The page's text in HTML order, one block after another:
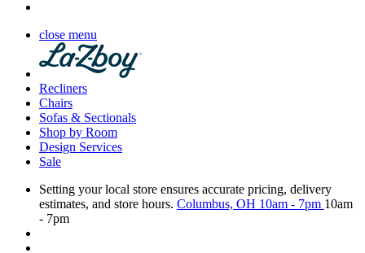
close menu
Recliners
Chairs
Sofas & Sectionals
Shop by Room
Design Services
Sale
Setting your local store ensures accurate pricing, delivery
estimates, and store hours. Columbus, OH 10am - 7pm 10am
- 7pm